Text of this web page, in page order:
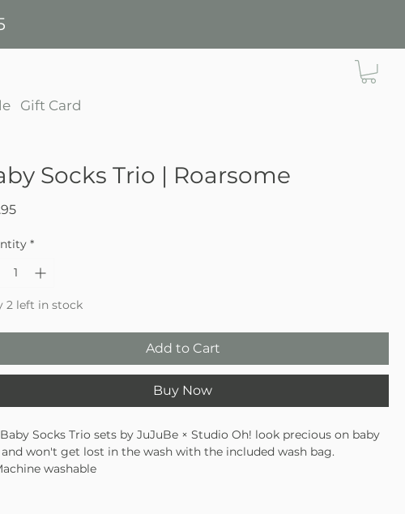
Gift Card
Socks Trio | Roarsome
Price
*
2 left in stock
Add to Cart
Buy Now
Socks Trio sets by JuJuBe × Studio Oh! look precious on baby
won't get lost in the wash with the included wash bag.
washable